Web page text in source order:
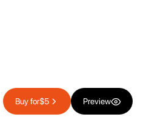
Buy for$5 Preview